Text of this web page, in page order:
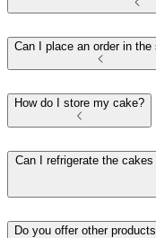
Can I place an order in the
How do I store my cake?
Can I refrigerate the
Do you offer other